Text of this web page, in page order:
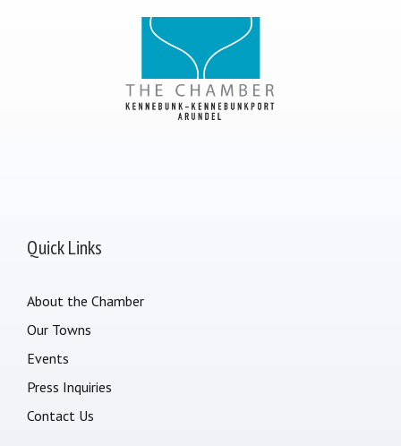
Quick Links
About the Chamber
Our Towns
Events
Press Inquiries
Contact Us